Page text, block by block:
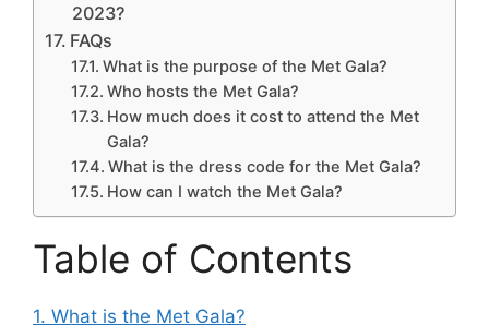
2023?
FAQs
What is the purpose of the Met Gala?
Who hosts the Met Gala?
How much does it cost to attend the Met
Gala?
What is the dress code for the Met Gala?
How can I watch the Met Gala?
Table of Contents
1. What is the Met Gala?